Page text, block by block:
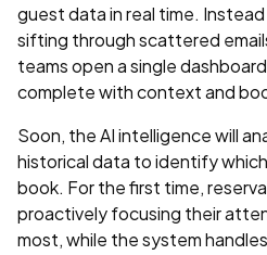
guest data in real time.
sifting through scattered
teams open a single
complete with context and
Soon, the AI intelligence will
historical data to identify
book. For the first time,
proactively focusing their
most, while the system